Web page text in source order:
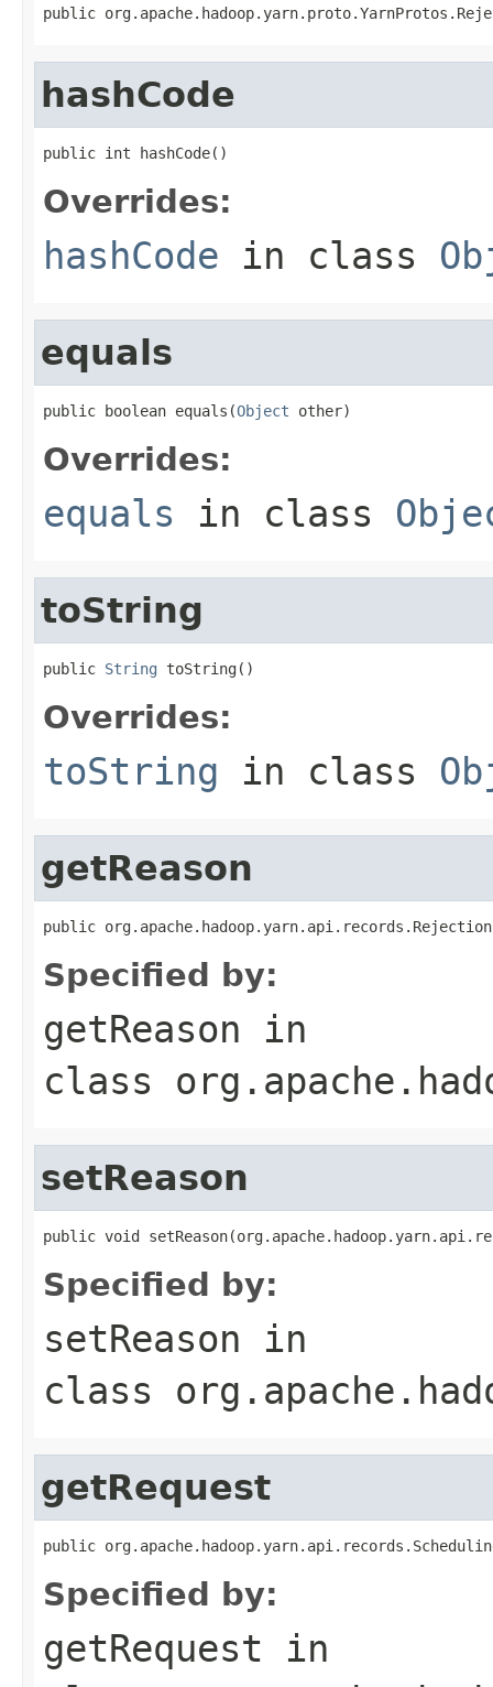
public
hashCode
public int hashCode()
Overrides:
hashCode in class
equals
public boolean equals(Object other)
Overrides:
equals in class
toString
public String toString()
Overrides:
toString in class
getReason
public
Specified by:
getReason in
class
setReason
public void
Specified by:
setReason in
class
getRequest
public
Specified by:
getRequest in